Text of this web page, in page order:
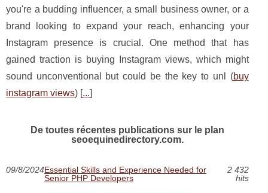
you're a budding influencer, a small business owner, or a
brand looking to expand your reach, enhancing your
Instagram presence is crucial. One method that has
gained traction is buying Instagram views, which might
sound unconventional but could be the key to unl (buy
instagram views) [...]
De toutes récentes publications sur le plan
seoequinedirectory.com.
09/8/2024Essential Skills and Experience Needed for
Senior PHP Developers
2 432
hits